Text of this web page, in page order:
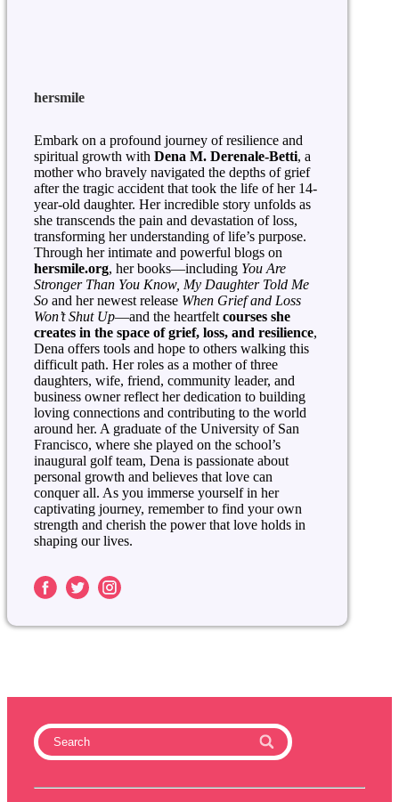
hersmile
Embark on a profound journey of resilience and
spiritual growth with Dena M. Derenale-Betti, a
mother who bravely navigated the depths of grief
after the tragic accident that took the life of her 14-
year-old daughter. Her incredible story unfolds as
she transcends the pain and devastation of loss,
transforming her understanding of life’s purpose.
Through her intimate and powerful blogs on
hersmile.org, her books—including You Are
Stronger Than You Know, My Daughter Told Me
So and her newest release When Grief and Loss
Won’t Shut Up—and the heartfelt courses she
creates in the space of grief, loss, and resilience,
Dena offers tools and hope to others walking this
difficult path. Her roles as a mother of three
daughters, wife, friend, community leader, and
business owner reflect her dedication to building
loving connections and contributing to the world
around her. A graduate of the University of San
Francisco, where she played on the school’s
inaugural golf team, Dena is passionate about
personal growth and believes that love can
conquer all. As you immerse yourself in her
captivating journey, remember to find your own
strength and cherish the power that love holds in
shaping our lives.